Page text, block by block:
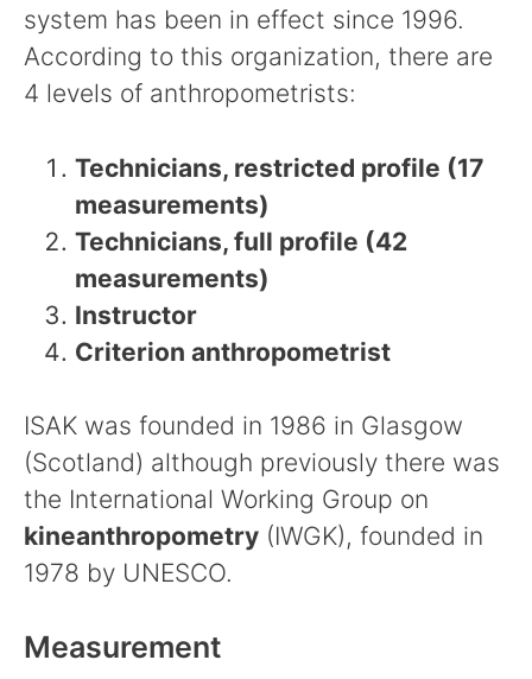
system has been in effect since 1996.
According to this organization, there are
4 levels of anthropometrists:
Technicians, restricted profile (17
measurements)
Technicians, full profile (42
measurements)
Instructor
Criterion anthropometrist
ISAK was founded in 1986 in Glasgow
(Scotland) although previously there was
the International Working Group on
kineanthropometry (IWGK), founded in
1978 by UNESCO.
Measurement